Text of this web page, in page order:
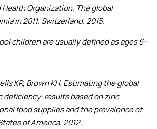
Organization. The global
in 2011. Switzerland. 2015.
children are usually defined as ages 6–
KR, Brown KH. Estimating the global
deficiency: results based on zinc
food supplies and the prevalence of
of America. 2012.